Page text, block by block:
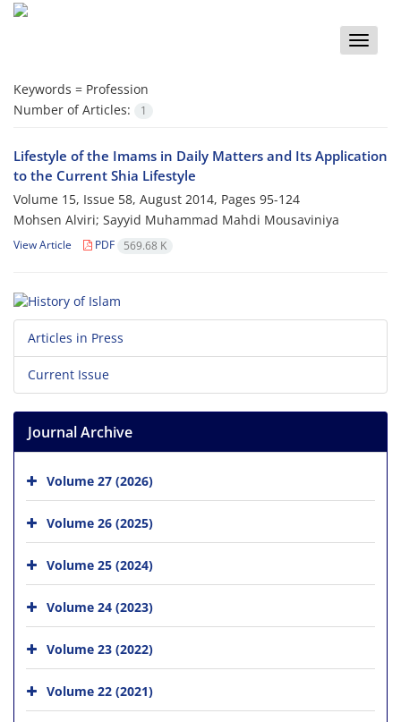
Toggle
Keywords = Profession
Number of Articles:
1
Lifestyle of the Imams in Daily Matters and Its Application
to the Current Shia Lifestyle
Volume 15, Issue 58, August 2014, Pages 95-124
Mohsen Alviri; Sayyid Muhammad Mahdi Mousaviniya
View Article PDF 569.68 K
Articles in Press
Current Issue
Journal Archive
Volume 27 (2026)
Volume 26 (2025)
Volume 25 (2024)
Volume 24 (2023)
Volume 23 (2022)
Volume 22 (2021)